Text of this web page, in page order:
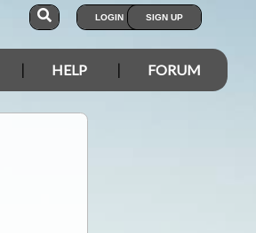
LOGIN SIGN UP
HELP FORUM